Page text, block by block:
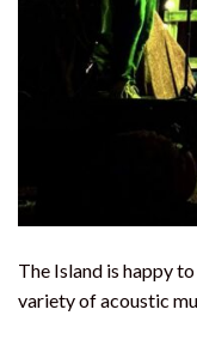
The Island is happy
variety of acoustic